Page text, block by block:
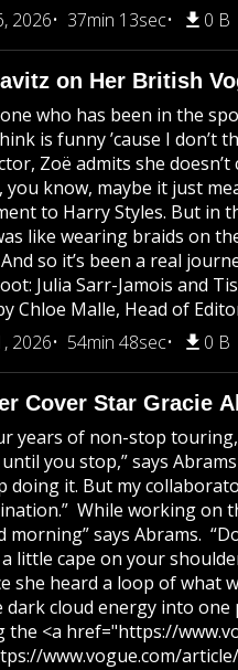
2026
37min 13sec 0 B
on Her British
who has been in the
is funny ’cause I
Zoë admits she
you know, maybe it just
to Harry Styles. But in
like wearing braids on
so it’s been a real
Julia Sarr-Jamois and
Chloe Malle, Head of
2026
54min 48sec 0 B
Cover Star Gracie
years of non-stop touring,
you stop,” says
doing it. But my
While working on
morning” says Abrams.
little cape on your
she heard a loop of what
dark cloud energy into one
the <a href="https://
www.vogue.com/